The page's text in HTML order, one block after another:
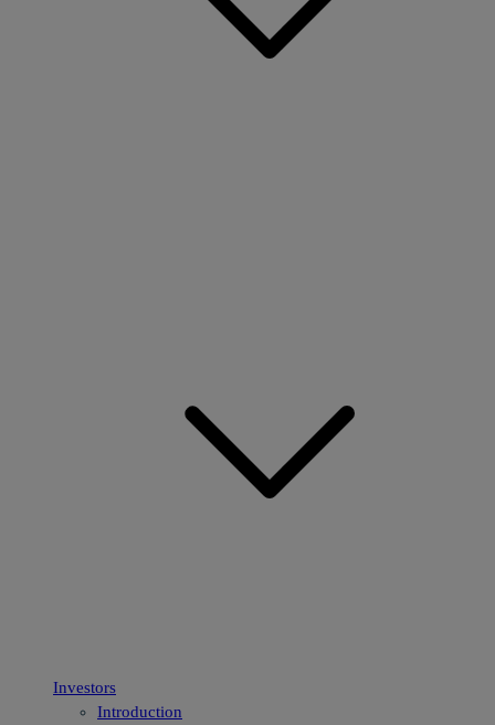
Investors
Introduction